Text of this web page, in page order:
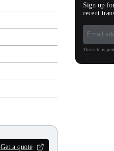
Get a quote
Sign up
recent
This site is